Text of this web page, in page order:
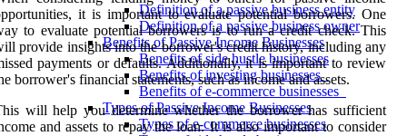
Definition of a passive business entity
Definition of a passive business owner
Benefits of Passive Income Businesses
Benefits of side hustle businesses
Benefits of investing businesses
Benefits of e-commerce businesses
Types of Passive Income Businesses
Types of e-commerce businesses
it is important to evaluate potential borrowers. One
to evaluate potential borrowers is to run a credit check. This
provide insights into the borrower's credit history, including any
payments or defaults. Additionally, it is important to review
borrower's financial statements, such as income and assets.
will help you determine whether the borrower has sufficient
and assets to repay the loan. It is also important to consider